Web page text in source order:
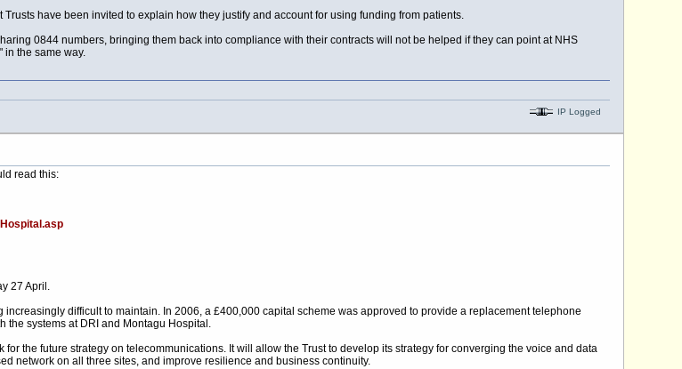
have been invited to explain how they justify and account for using funding from patients.
0844 numbers, bringing them back into compliance with their contracts will not be helped if they can point at NHS
in the same way.
IP Logged
read this:
27 April.
difficult to maintain. In 2006, a £400,000 capital scheme was approved to provide a replacement telephone
the systems at DRI and Montagu Hospital.
the future strategy on telecommunications. It will allow the Trust to develop its strategy for converging the voice and data
network on all three sites, and improve resilience and business continuity.